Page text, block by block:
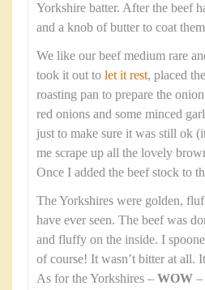
Yorkshire batter. After the beef
and a knob of butter to coat
We like our beef medium rare
took it out to let it rest, placed
roasting pan to prepare the
red onions and some minced
just to make sure it was still ok
me scrape up all the lovely
Once I added the beef stock to
The Yorkshires were golden,
have ever seen. The beef was
and fluffy on the inside. I
of course! It wasn’t bitter at all.
As for the Yorkshires – WOW